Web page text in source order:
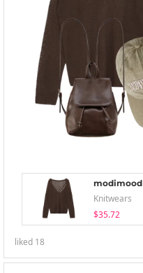
modimood
Knitwears
$35.72
liked 18